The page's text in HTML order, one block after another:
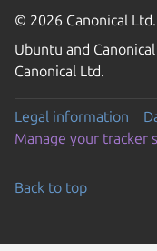
© 2026 Canonical Ltd.
Ubuntu and
Canonical Ltd.
Legal information
Manage your tracker
Back to top